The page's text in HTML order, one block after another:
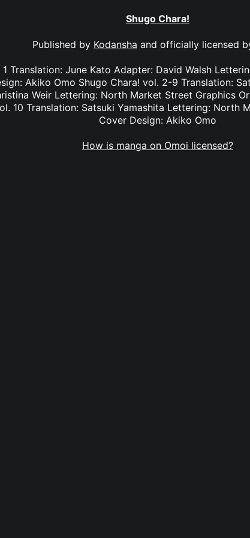
Shugo Chara!
Published by Kodansha and officially licensed
1 Translation: June Kato Adapter: David Walsh
Akiko Omo Shugo Chara! vol. 2-9 Translation:
Weir Lettering: North Market Street Graphics
10 Translation: Satsuki Yamashita Lettering: North
Cover Design: Akiko Omo
How is manga on Omoi licensed?